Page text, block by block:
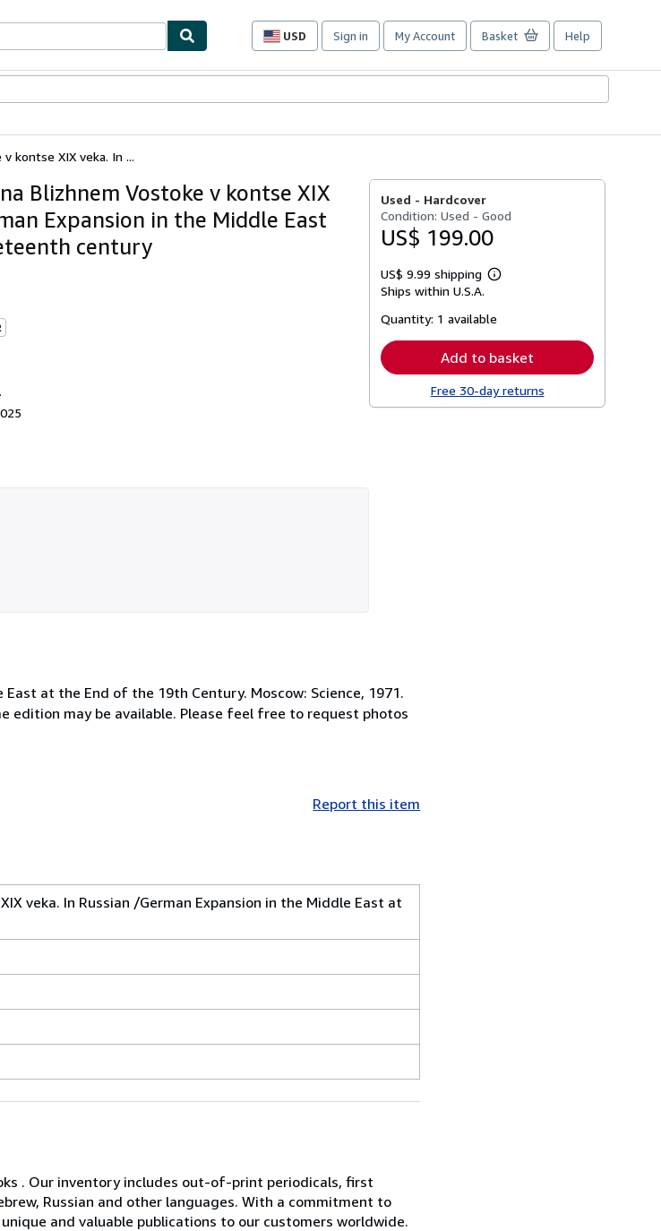
USD
Site
preferences
Sign in My Account Basket Help
kontse XIX veka. In ...
Blizhnem Vostoke v kontse XIX
Expansion in the Middle East
century
Used - Hardcover
Condition: Used - Good
US$ 199.00
US$ 9.99 shipping
Learn
shipping
Ships within U.S.A.
Quantity: 1 available
Add to basket
Free 30-day returns
at the End of the 19th Century. Moscow: Science, 1971.
edition may be available. Please feel free to request photos
Report this item
veka. In Russian /German Expansion in the Middle East at
. Our inventory includes out-of-print periodicals, first
Russian and other languages. With a commitment to
and valuable publications to our customers worldwide.